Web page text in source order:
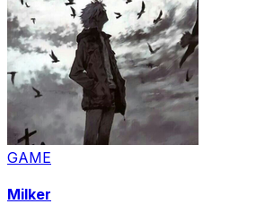
GAME
Milker